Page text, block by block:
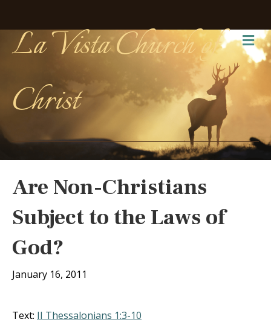
La Vista Church of
Christ
Are Non-Christians
Subject to the Laws of
God?
January 16, 2011
Text: II Thessalonians 1:3-10